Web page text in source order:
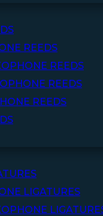
REEDS
REEDS
REEDS
REEDS
LIGATURES